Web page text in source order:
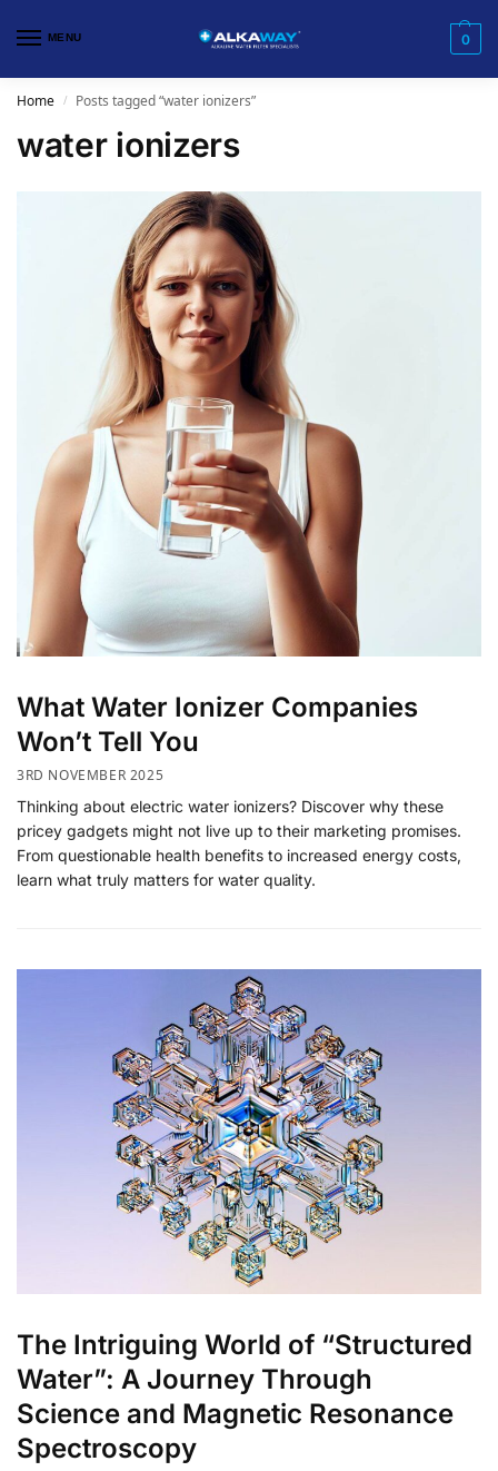
MENU 0
Home / Posts tagged “water ionizers”
water ionizers
​What Water Ionizer Companies
Won’t Tell You
3RD NOVEMBER 2025
Thinking about electric water ionizers? Discover why these
pricey gadgets might not live up to their marketing promises.
From questionable health benefits to increased energy costs,
learn what truly matters for water quality.
The Intriguing World of “Structured
Water”: A Journey Through
Science and Magnetic Resonance
Spectroscopy